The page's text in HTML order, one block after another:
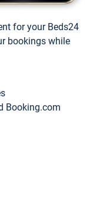
for your Beds24
bookings while
Booking.com